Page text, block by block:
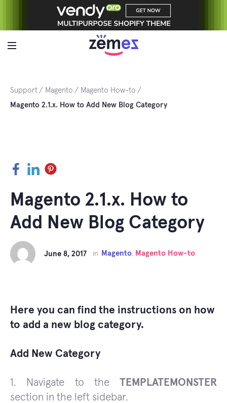
Support Magento
Magento How-to
Magento 2.1.x. How to Add New Blog Category
Facebook
LinkedInPinterest
Magento 2.1.x. How to
Add New Blog Category
June 8, 2017 in Magento, Magento How-to
Here you can find the instructions on how
to add a new blog category.
Add New Category
1. Navigate to the TEMPLATEMONSTER
section in the left sidebar.